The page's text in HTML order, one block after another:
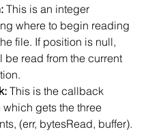
This is an integer
where to begin reading
file. If position is null,
be read from the current
This is the callback
which gets the three
(err, bytesRead, buffer).